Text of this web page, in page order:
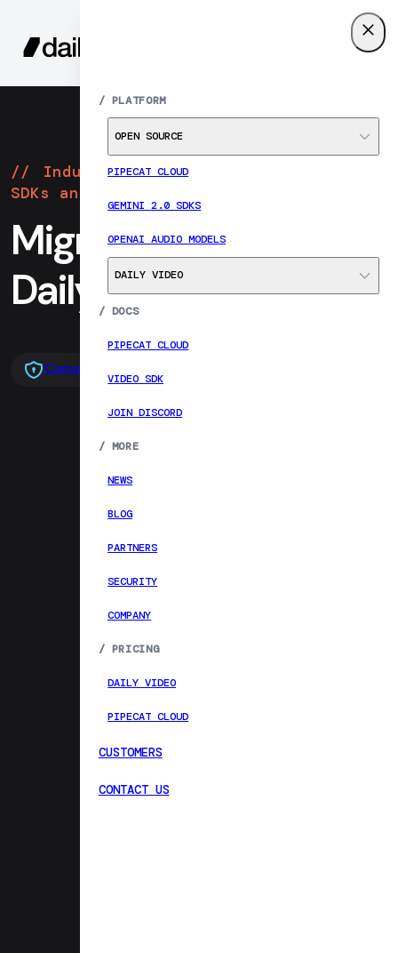
MENU
/ PLATFORM
OPEN SOURCE
PIPECAT CLOUD
GEMINI 2.0 SDKS
OPENAI AUDIO MODELS
DAILY VIDEO
/ DOCS
PIPECAT CLOUD
VIDEO SDK
JOIN DISCORD
/ MORE
NEWS
BLOG
PARTNERS
SECURITY
COMPANY
/ PRICING
DAILY VIDEO
PIPECAT CLOUD
CUSTOMERS
CONTACT US
Industry-leading realtime video
SDKs and infrastructure
Migrate from Twilio to
Daily
Compare head-to-head